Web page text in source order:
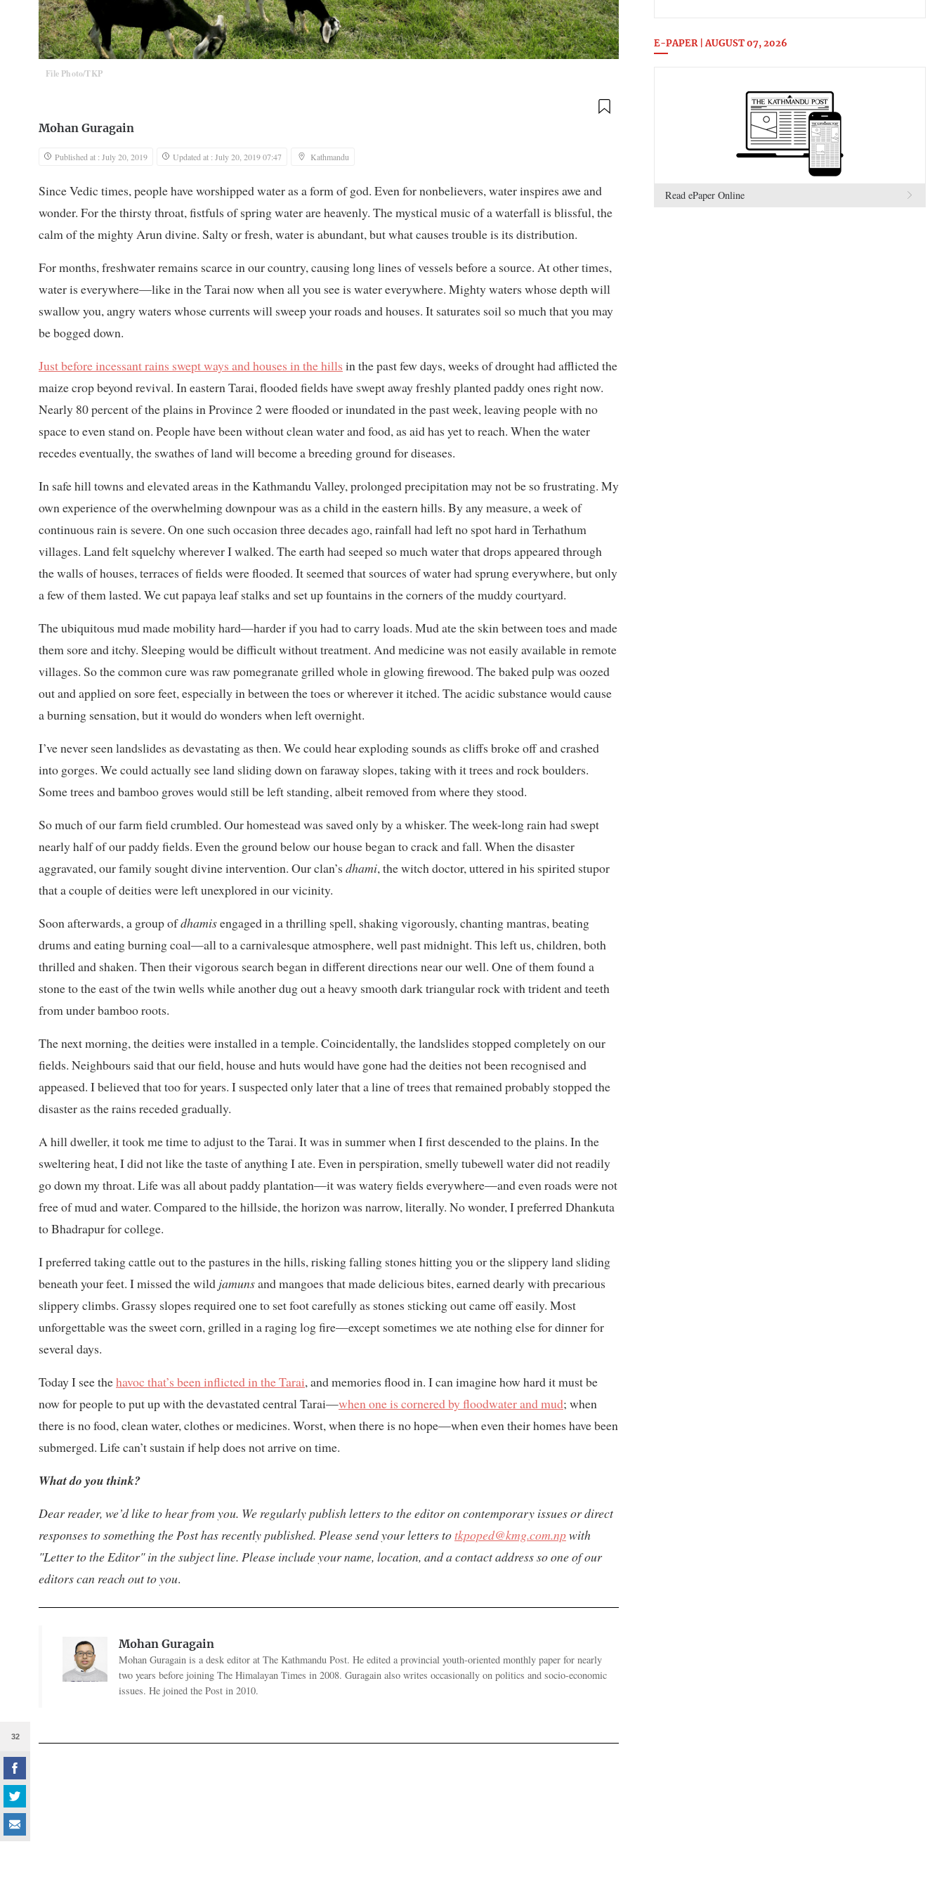
File Photo/TKP
32
Mohan Guragain
Published at : July 20, 2019 Updated at : July 20, 2019 07:47 Kathmandu
Since Vedic times, people have worshipped water as a form of god. Even for nonbelievers, water inspires awe and
wonder. For the thirsty throat, fistfuls of spring water are heavenly. The mystical music of a waterfall is blissful, the
calm of the mighty Arun divine. Salty or fresh, water is abundant, but what causes trouble is its distribution.
For months, freshwater remains scarce in our country, causing long lines of vessels before a source. At other times,
water is everywhere—like in the Tarai now when all you see is water everywhere. Mighty waters whose depth will
swallow you, angry waters whose currents will sweep your roads and houses. It saturates soil so much that you may
be bogged down.
Just before incessant rains swept ways and houses in the hills in the past few days, weeks of drought had afflicted the
maize crop beyond revival. In eastern Tarai, flooded fields have swept away freshly planted paddy ones right now.
Nearly 80 percent of the plains in Province 2 were flooded or inundated in the past week, leaving people with no
space to even stand on. People have been without clean water and food, as aid has yet to reach. When the water
recedes eventually, the swathes of land will become a breeding ground for diseases.
In safe hill towns and elevated areas in the Kathmandu Valley, prolonged precipitation may not be so frustrating. My
own experience of the overwhelming downpour was as a child in the eastern hills. By any measure, a week of
continuous rain is severe. On one such occasion three decades ago, rainfall had left no spot hard in Terhathum
villages. Land felt squelchy wherever I walked. The earth had seeped so much water that drops appeared through
the walls of houses, terraces of fields were flooded. It seemed that sources of water had sprung everywhere, but only
a few of them lasted. We cut papaya leaf stalks and set up fountains in the corners of the muddy courtyard.
The ubiquitous mud made mobility hard—harder if you had to carry loads. Mud ate the skin between toes and made
them sore and itchy. Sleeping would be difficult without treatment. And medicine was not easily available in remote
villages. So the common cure was raw pomegranate grilled whole in glowing firewood. The baked pulp was oozed
out and applied on sore feet, especially in between the toes or wherever it itched. The acidic substance would cause
a burning sensation, but it would do wonders when left overnight.
I’ve never seen landslides as devastating as then. We could hear exploding sounds as cliffs broke off and crashed
into gorges. We could actually see land sliding down on faraway slopes, taking with it trees and rock boulders.
Some trees and bamboo groves would still be left standing, albeit removed from where they stood.
So much of our farm field crumbled. Our homestead was saved only by a whisker. The week-long rain had swept
nearly half of our paddy fields. Even the ground below our house began to crack and fall. When the disaster
aggravated, our family sought divine intervention. Our clan’s dhami, the witch doctor, uttered in his spirited stupor
that a couple of deities were left unexplored in our vicinity.
Soon afterwards, a group ofdhamisengaged in a thrilling spell, shaking vigorously, chanting mantras, beating
drums and eating burning coal—all to a carnivalesque atmosphere, well past midnight. This left us, children, both
thrilled and shaken. Then their vigorous search began in different directions near our well. One of them found a
stone to the east of the twin wells while another dug out a heavy smooth dark triangular rock with trident and teeth
from under bamboo roots.
The next morning, the deities were installed in a temple. Coincidentally, the landslides stopped completely on our
fields. Neighbours said that our field, house and huts would have gone had the deities not been recognised and
appeased. I believed that too for years. I suspected only later that a line of trees that remained probably stopped the
disaster as the rains receded gradually.
A hill dweller, it took me time to adjust to the Tarai. It was in summer when I first descended to the plains. In the
sweltering heat, I did not like the taste of anything I ate. Even in perspiration, smelly tubewell water did not readily
go down my throat. Life was all about paddy plantation—it was watery fields everywhere—and even roads were not
free of mud and water. Compared to the hillside, the horizon was narrow, literally. No wonder, I preferred Dhankuta
to Bhadrapur for college.
I preferred taking cattle out to the pastures in the hills, risking falling stones hitting you or the slippery land sliding
beneath your feet. I missed the wild jamunsand mangoes that made delicious bites, earned dearly with precarious
slippery climbs. Grassy slopes required one to set foot carefully as stones sticking out came off easily. Most
unforgettable was the sweet corn, grilled in a raging log fire—except sometimes we ate nothing else for dinner for
several days.
Today I see thehavoc that’s been inflicted in the Tarai, and memories flood in. I can imagine how hard it must be
now for people to put up with the devastated central Tarai—when one is cornered by floodwater and mud; when
there is no food, clean water, clothes or medicines. Worst, when there is no hope—when even their homes have been
submerged. Life can’t sustain if help does not arrive on time.
What do you think?
Dear reader, we’d like to hear from you. We regularly publish letters to the editor on contemporary issues or direct
responses to something the Post has recently published. Please send your letters totkpoped@kmg.com.npwith
"Letter to the Editor" in the subject line. Please include your name, location, and a contact address so one of our
editors can reach out to you.
Mohan Guragain
Mohan Guragain is a desk editor at The Kathmandu Post. He edited a provincial youth-oriented monthly paper for nearly
two years before joining The Himalayan Times in 2008. Guragain also writes occasionally on politics and socio-economic
issues. He joined the Post in 2010.
E-PAPER | AUGUST 07, 2026
Read ePaper Online